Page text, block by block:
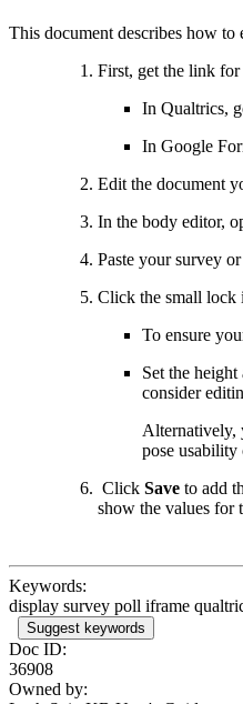
This document describes how
First, get the link
In Qualtrics,
In Google
Edit the document
In the body editor,
Paste your survey
Click the small lock
To ensure
Set the
consider
Alternatively,
pose usability
Click Save to add
show the values for
Keywords:
display survey poll iframe
Suggest keywords
Doc ID:
36908
Owned by: